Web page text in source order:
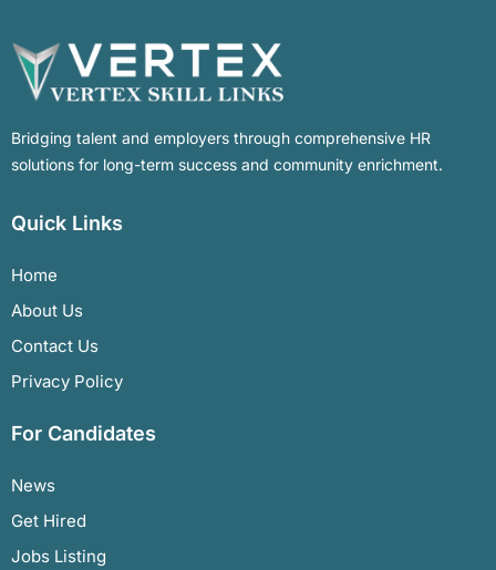
Bridging talent and employers through comprehensive HR
solutions for long-term success and community enrichment.
Quick Links
Home
About Us
Contact Us
Privacy Policy
For Candidates
News
Get Hired
Jobs Listing